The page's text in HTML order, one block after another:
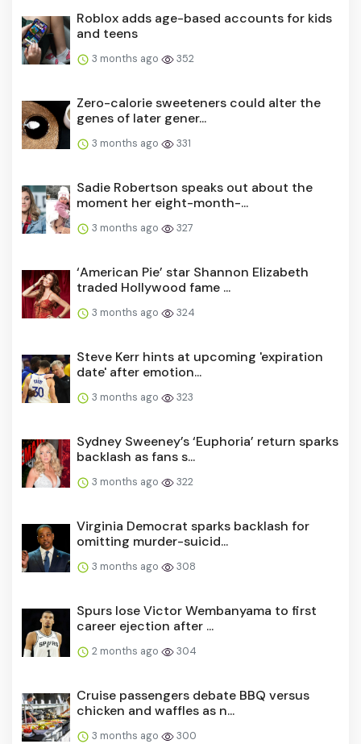
Roblox adds age-based accounts for kids
and teens
3 months ago 352
Zero-calorie sweeteners could alter the
genes of later gener...
3 months ago 331
Sadie Robertson speaks out about the
moment her eight-month-...
3 months ago 327
‘American Pie’ star Shannon Elizabeth
traded Hollywood fame ...
3 months ago 324
Steve Kerr hints at upcoming 'expiration
date' after emotion...
3 months ago 323
Sydney Sweeney’s ‘Euphoria’ return sparks
backlash as fans s...
3 months ago 322
Virginia Democrat sparks backlash for
omitting murder-suicid...
3 months ago 308
Spurs lose Victor Wembanyama to first
career ejection after ...
2 months ago 304
Cruise passengers debate BBQ versus
chicken and waffles as n...
3 months ago 300